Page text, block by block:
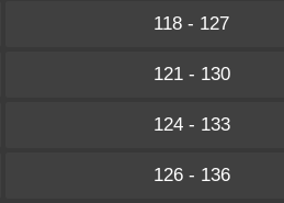
118 - 127
121 - 130
124 - 133
126 - 136